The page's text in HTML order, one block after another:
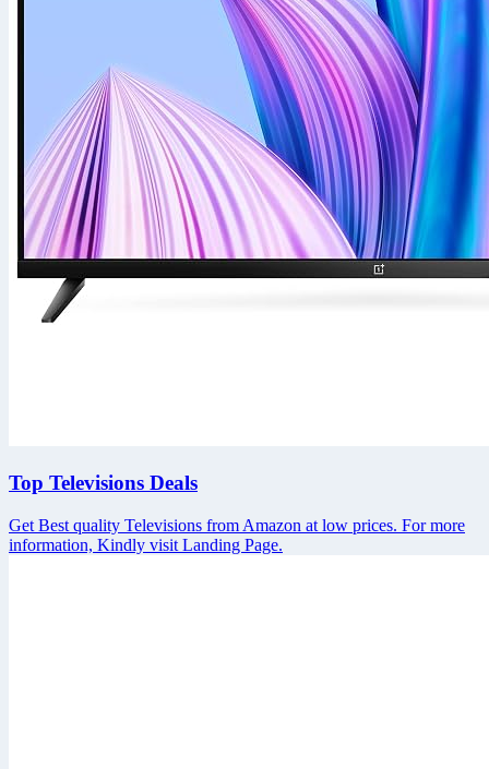
Top Televisions Deals
Get Best quality Televisions from Amazon at low prices. For more
information, Kindly visit Landing Page.